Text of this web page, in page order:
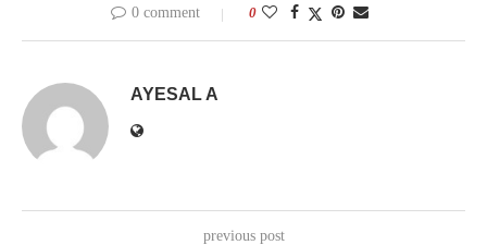
0 comment 0
AYESAL A
previous post